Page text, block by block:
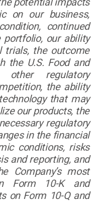
on our business,
continued
our ability
trials, the outcome
the U.S. Food and
other regulatory
the ability
that may
our products, the
regulatory
in the financial
conditions, risks
and reporting, and
Company’s most
Form 10-K and
on Form 10-Q and